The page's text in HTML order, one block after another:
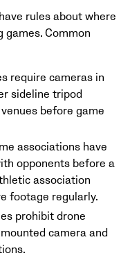
rules about where
games. Common
require cameras in
sideline tripod
before game
associations have
opponents before a
association
footage regularly.
prohibit drone
camera and